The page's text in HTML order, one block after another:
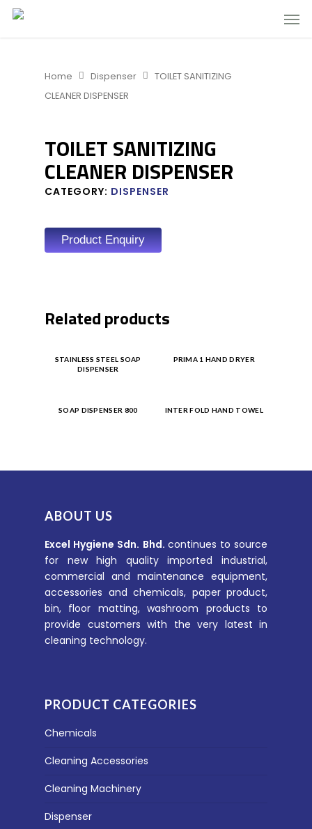
Home Dispenser
TOILET SANITIZING
CLEANER DISPENSER
TOILET SANITIZING
CLEANER DISPENSER
CATEGORY: DISPENSER
Product Enquiry
Related products
Product
Enquiry
STAINLESS STEEL SOAP
DISPENSER
Product
PRIMA 1 HAND DRYER
Product
SOAP DISPENSER 800
Product
INTER FOLD HAND TOWEL
ABOUT US
Excel Hygiene Sdn. Bhd. continues to source
for new high quality imported industrial,
commercial and maintenance equipment,
accessories and chemicals, paper product,
bin, floor matting, washroom products to
provide customers with the very latest in
cleaning technology.
PRODUCT CATEGORIES
Chemicals
Cleaning Accessories
Cleaning Machinery
Dispenser